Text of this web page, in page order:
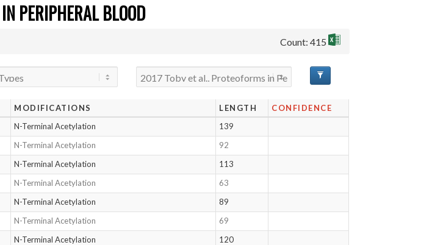
PERIPHERAL BLOOD
Count: 415
MODIFICATIONS LENGTH
CONFIDENCE
N-Terminal Acetylation
139
N-Terminal Acetylation
92
N-Terminal Acetylation
113
N-Terminal Acetylation
63
N-Terminal Acetylation
89
N-Terminal Acetylation
69
N-Terminal Acetylation
120